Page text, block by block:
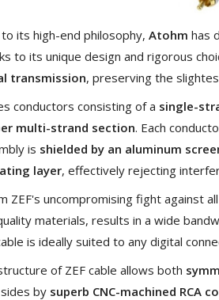
€4,95 €
B] DAYTON AUDIO
Low Profil...
€179,90 €
DA-S250NC
D Integrated...
€649,00 €
AUDIO CA30 4 Channel
4x100W...
€
159,99 €
its high-end philosophy,Atohm has
to its unique design and rigorous
transmission, preserving the
conductors consisting of a single-
multi-strand section. Each
is shielded by an aluminum
layer, effectively rejecting
ZEF's uncompromising fight against
materials, results in a wide
is ideally suited to any digital
of ZEF cable allows both
by superb CNC-machined RCA